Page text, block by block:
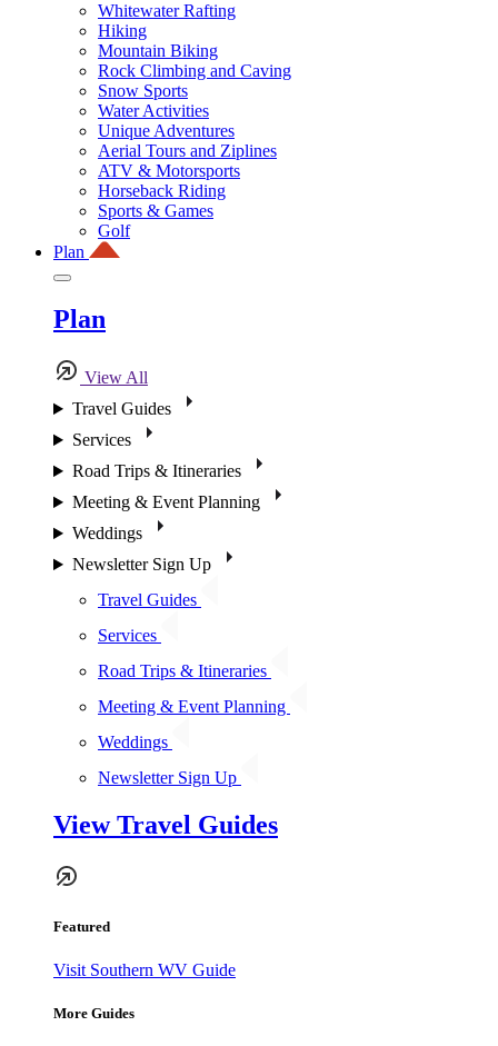
Whitewater Rafting
Hiking
Mountain Biking
Rock Climbing and Caving
Snow Sports
Water Activities
Unique Adventures
Aerial Tours and Ziplines
ATV & Motorsports
Horseback Riding
Sports & Games
Golf
Plan
Plan
View All
Travel Guides
Services
Road Trips & Itineraries
Meeting & Event Planning
Weddings
Newsletter Sign Up
Travel Guides
Services
Road Trips & Itineraries
Meeting & Event Planning
Weddings
Newsletter Sign Up
View Travel Guides
Featured
Visit Southern WV Guide
More Guides